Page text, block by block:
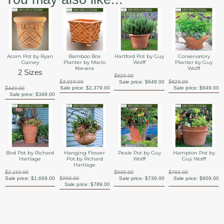
Acorn Pot by Ryan
Gainey
2 Sizes
$449.00
Sale price:$349.00
Bamboo Box
Planter by Mario
Nievera
$3,019.00
Sale price: $2,379.00
Hartford Pot by Guy
Wolff
$829.00
Sale price: $649.00
Conservatory
Planter by Guy
Wolff
$829.00
Sale price: $649.00
Bird Pot by Richard
Hartlage
$2,119.00
Sale price:$1,669.00
Hanging Flower
Pot by Richard
Hartlage
$999.00
Sale price: $789.00
Peale Pot by Guy
Wolff
$939.00
Sale price: $739.00
Hampton Pot by
Guy Wolff
$769.00
Sale price: $609.00